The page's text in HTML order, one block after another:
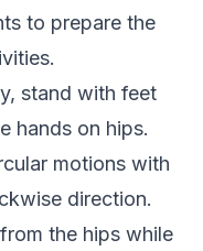
to prepare the
stand with feet
hands on hips.
motions with
direction.
the hips while